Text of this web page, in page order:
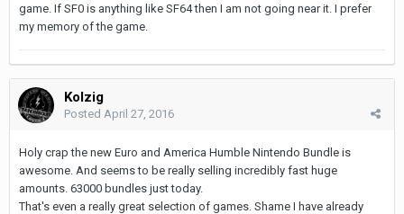
game. If SF0 is anything like SF64 then I am not going near it. I prefer
my memory of the game.
Kolzig
Posted April 27, 2016
Holy crap the new Euro and America Humble Nintendo Bundle is
awesome. And seems to be really selling incredibly fast huge
amounts. 63000 bundles just today.
That's even a really great selection of games. Shame I have already